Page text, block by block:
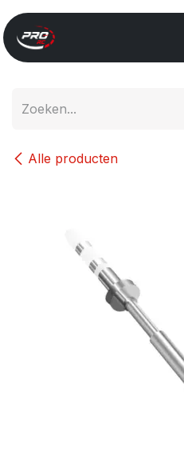
Overslaan naar
Alle producten